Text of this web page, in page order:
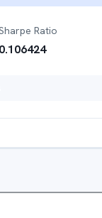
Ratio
0.106424